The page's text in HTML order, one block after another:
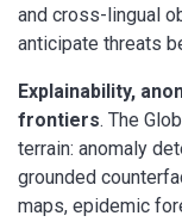
and cross-lingual
anticipate threats
Explainability,
frontiers. The
terrain: anomaly
grounded
maps, epidemic